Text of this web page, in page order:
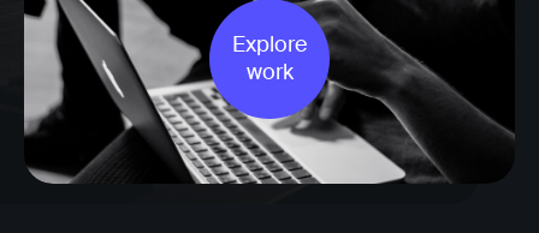
Explore
work